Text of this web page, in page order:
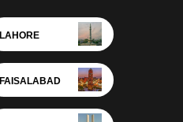
LAHORE
FAISALABAD